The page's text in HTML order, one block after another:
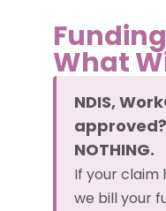
What
NDIS,
approved?
NOTHING.
If your claim
we bill your